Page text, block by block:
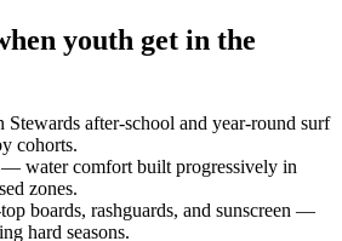
youth get in the
Stewards after-school and year-round surf
cohorts.
water comfort built progressively in
zones.
boards, rashguards, and sunscreen —
hard seasons.